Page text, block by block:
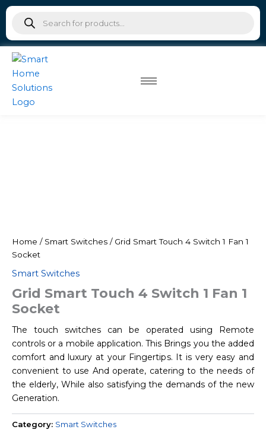
Skip
content
search
Home / Smart Switches / Grid Smart Touch 4 Switch 1 Fan 1
Socket
Smart Switches
Grid Smart Touch 4 Switch 1 Fan 1
Socket
The touch switches can be operated using Remote
controls or a mobile application. This Brings you the added
comfort and luxury at your Fingertips. It is very easy and
convenient to use And operate, catering to the needs of
the elderly, While also satisfying the demands of the new
Generation.
Category: Smart Switches